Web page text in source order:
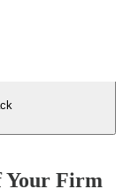
Your Firm